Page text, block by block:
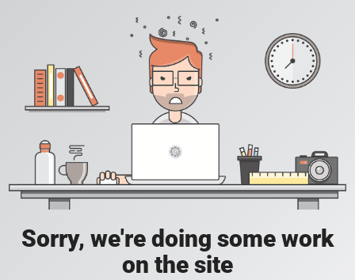
Sorry, we're doing some work
on the site